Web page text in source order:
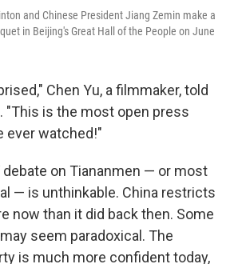
and Chinese President Jiang Zemin make a
in Beijing's Great Hall of the People on June
Chen Yu, a filmmaker, told
"This is the most open press
ever watched!"
debate on Tiananmen — or most
— is unthinkable. China restricts
now than it did back then. Some
seem paradoxical. The
is much more confident today,